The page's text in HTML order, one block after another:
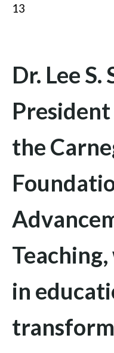
13
Dr. Lee
the
Teaching
in